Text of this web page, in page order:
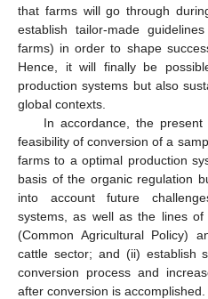
that farms will go through
establish tailor-made
farms) in order to shape
Hence, it will finally be
production systems but also
global contexts.
In accordance, the
feasibility of conversion of a
farms to a optimal production
basis of the organic regulation
into account future
systems, as well as the lines
(Common Agricultural Policy)
cattle sector; and (ii) establish
conversion process and
after conversion is accomplished.